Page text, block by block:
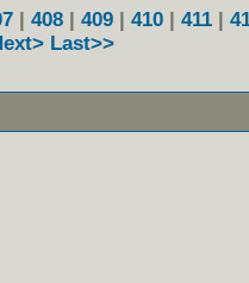
| 408| 409| 410| 411|
Last>>